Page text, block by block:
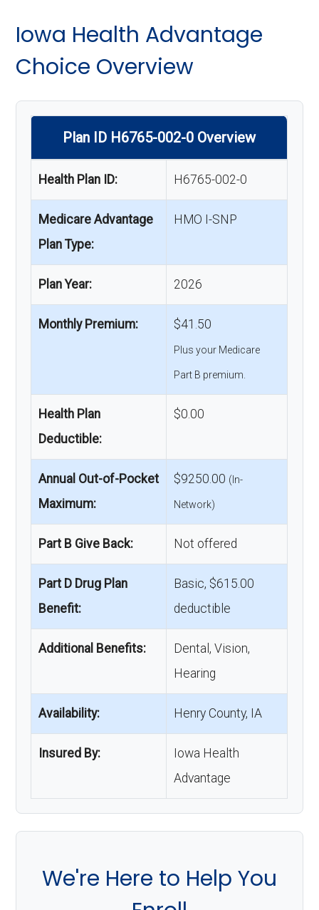
Iowa Health Advantage
Choice Overview
Plan ID H6765-002-0 Overview
Health Plan ID: H6765-002-0
Medicare Advantage
Plan Type:
HMO I-SNP
Plan Year: 2026
Monthly Premium: $41.50
Plus your Medicare
Part B premium.
Health Plan
Deductible:
$0.00
Annual Out-of-Pocket
Maximum:
$9250.00 (In-
Network)
Part B Give Back: Not offered
Part D Drug Plan
Benefit:
Basic, $615.00
deductible
Additional Benefits:
Dental, Vision,
Hearing
Availability: Henry County, IA
Insured By:
Iowa Health
Advantage
We're Here to Help You